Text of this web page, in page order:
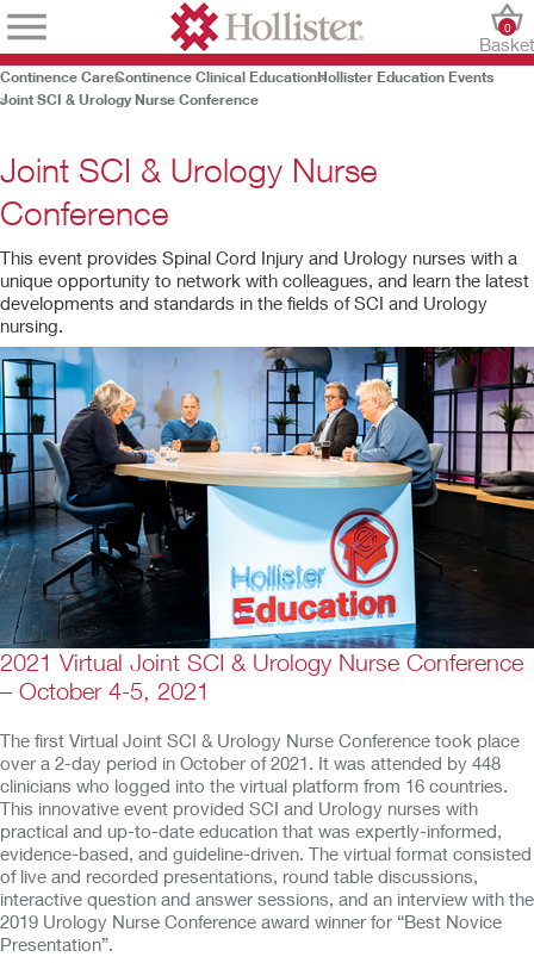
Basket
0
Continence CareContinence Clinical EducationHollister Education Events
Joint SCI & Urology Nurse Conference
Joint SCI & Urology Nurse
Conference
This event provides Spinal Cord Injury and Urology nurses with a
unique opportunity to network with colleagues, and learn the latest
developments and standards in the fields of SCI and Urology
nursing.
2021 Virtual Joint SCI & Urology Nurse Conference
– October 4-5, 2021
The first Virtual Joint SCI & Urology Nurse Conference took place
over a 2-day period in October of 2021. It was attended by 448
clinicians who logged into the virtual platform from 16 countries.
This innovative event provided SCI and Urology nurses with
practical and up-to-date education that was expertly-informed,
evidence-based, and guideline-driven. The virtual format consisted
of live and recorded presentations, round table discussions,
interactive question and answer sessions, and an interview with the
2019 Urology Nurse Conference award winner for “Best Novice
Presentation”.